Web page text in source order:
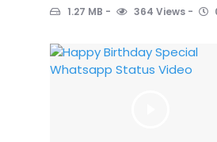
1.27 MB 364 Views